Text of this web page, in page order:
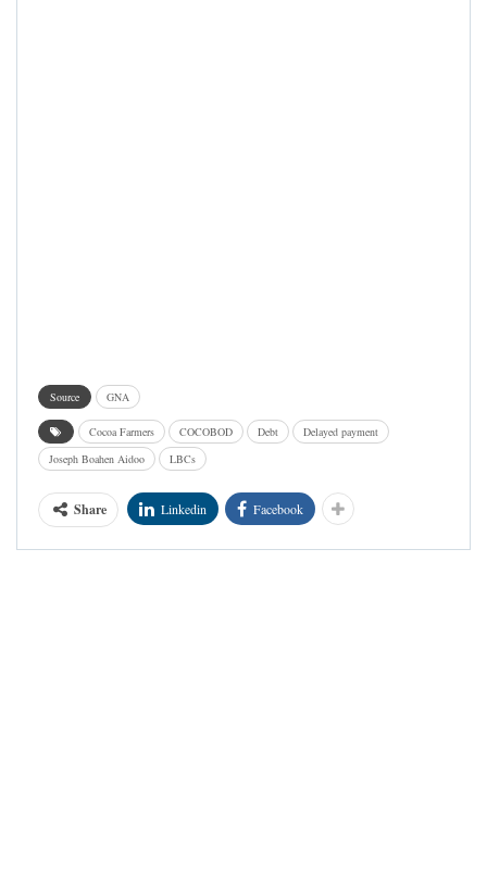
Source GNA
Cocoa Farmers COCOBOD Debt
Delayed payment
Joseph Boahen Aidoo
LBCs
Share Linkedin Facebook